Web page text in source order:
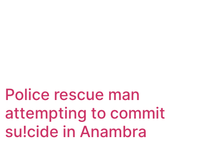
Police rescue man
attempting to commit
su!cide in Anambra